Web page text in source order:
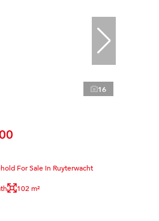
16
For Sale in Ruyterwacht
102 m²